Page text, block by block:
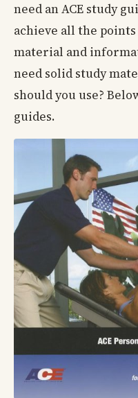
need an ACE study
achieve all the
material and
need solid study
should you use?
guides.